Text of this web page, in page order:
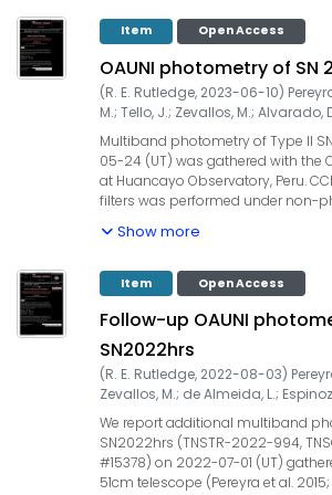
measurements yielded: on (UT)
+/- 0.02, and, on (UT) 2023-06-
UCAC4 field stars were used for
Our observations are ~32-33 days
detection.
Item Open Access
OAUNI photometry of SN
(R. E. Rutledge, 2023-06-10)
M.; Tello, J.; Zevallos, M.; Alvarado,
Multiband photometry of Type II
05-24 (UT) was gathered with the
at Huancayo Observatory, Peru.
filters was performed under non-
times of (45x20s=900s) for V, R
on 2023-05-24.197; I = 15.12 +/-
Show more
Item Open Access
Follow-up OAUNI
SN2022hrs
(R. E. Rutledge, 2022-08-03)
Zevallos, M.; de Almeida, L.;
We report additional multiband
SN2022hrs (TNSTR-2022-994,
#15378) on 2022-07-01 (UT)
51cm telescope (Pereyra et al. 2015;